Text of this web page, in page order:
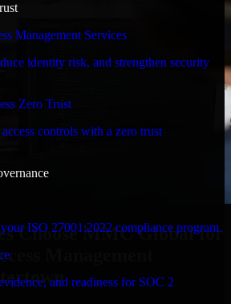
Management Services
identity risk, and strengthen security
Zero Trust
controls with a zero trust
ISO 27001:2022 compliance program.
and readiness for SOC 2
Choose MMC Global for
Management